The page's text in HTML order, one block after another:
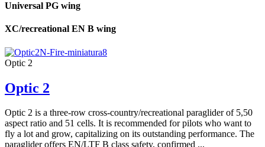
Universal PG wing
XC/recreational EN B wing
Optic 2
Optic 2
Optic 2 is a three-row cross-country/recreational paraglider of 5,50
aspect ratio and 51 cells. It is recommended for pilots who want to
fly a lot and grow, capitalizing on its outstanding performance. The
paraglider offers EN/LTF B class safety, confirmed ...